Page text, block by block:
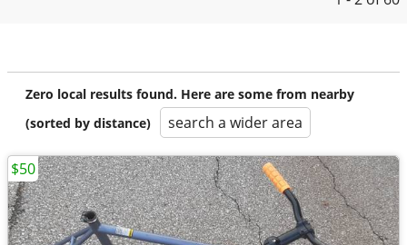
Zero local results found. Here are some from nearby
(sorted by distance)
search a wider area
$50